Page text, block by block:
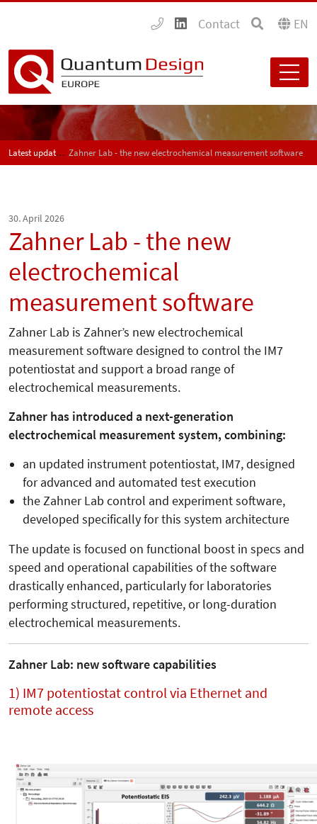
Contact EN
Latest updates Zahner Lab - the new electrochemical measurement software
30. April 2026
Zahner Lab - the new
electrochemical
measurement software
Zahner Lab is Zahner’s new electrochemical
measurement software designed to control the IM7
potentiostat and support a broad range of
electrochemical measurements.
Zahner has introduced a next-generation
electrochemical measurement system, combining:
an updated instrument potentiostat, IM7, designed
for advanced and automated test execution
the Zahner Lab control and experiment software,
developed specifically for this system architecture
The update is focused on functional boost in specs and
speed and operational capabilities of the software
drastically enhanced, particularly for laboratories
performing structured, repetitive, or long-duration
electrochemical measurements.
Zahner Lab: new software capabilities
1) IM7 potentiostat control via Ethernet and
remote access